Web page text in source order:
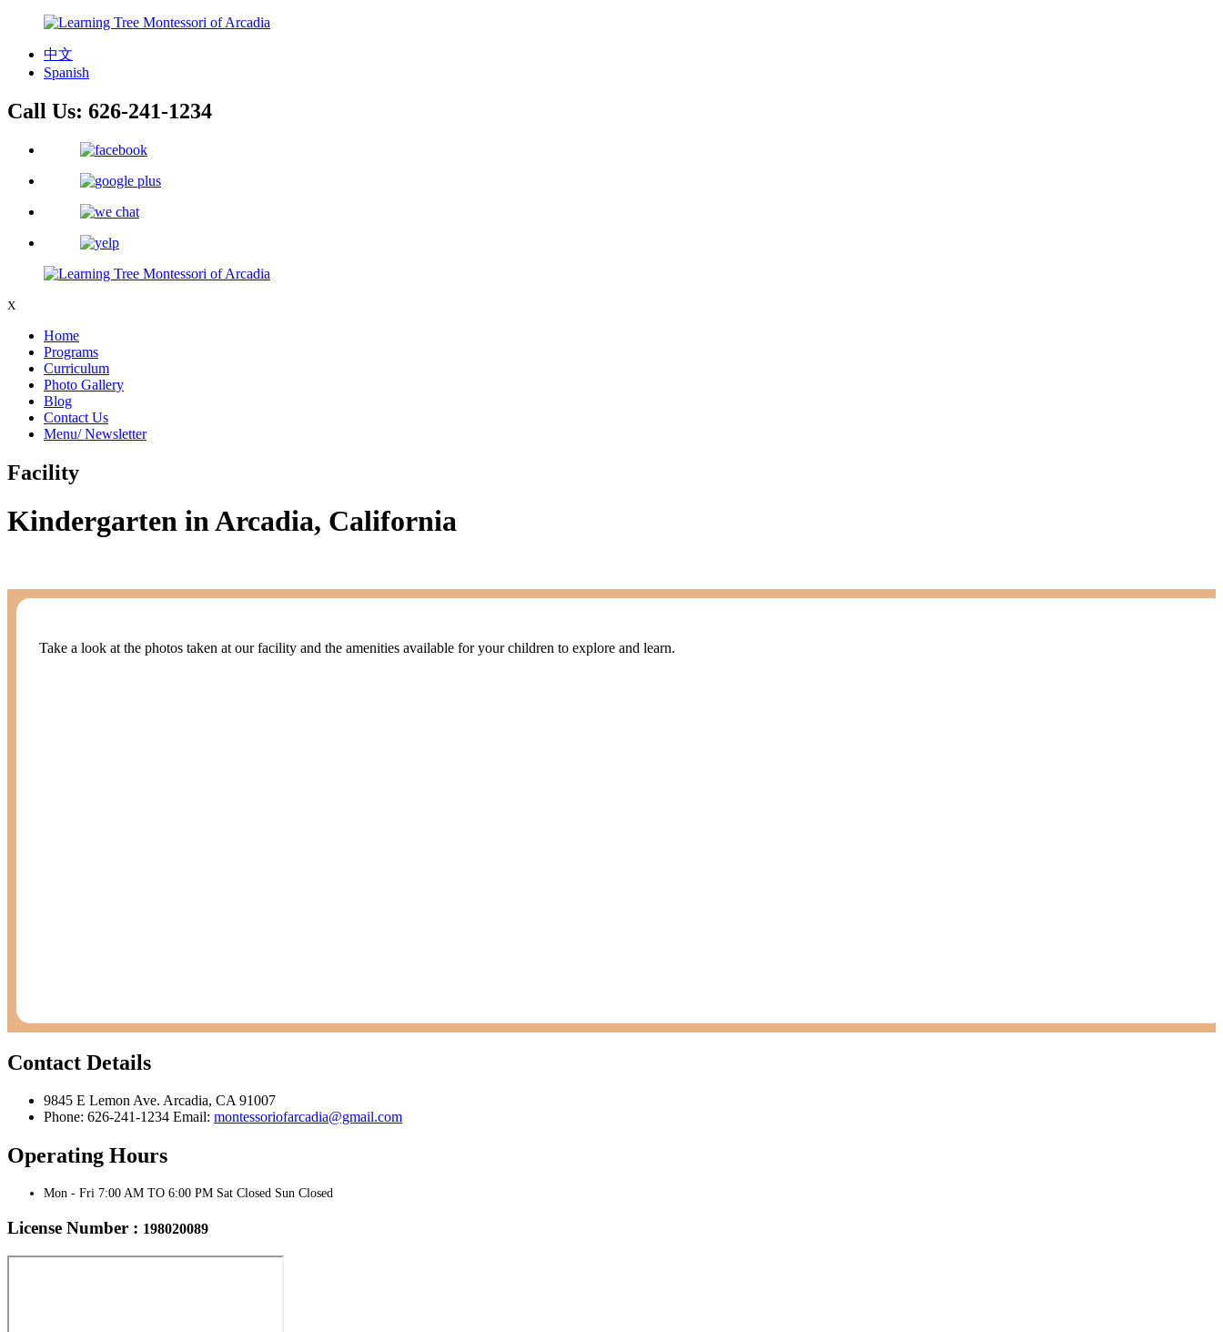
中文
Spanish
Call Us: 626-241-1234
X
Home
Programs
Curriculum
Photo Gallery
Blog
Contact Us
Menu/ Newsletter
Facility
Kindergarten in Arcadia, California
Take a look at the photos taken at our facility and the amenities available for your children to explore and learn.
Contact Details
9845 E Lemon Ave. Arcadia, CA 91007
Phone: 626-241-1234 Email: montessoriofarcadia@gmail.com
Operating Hours
Mon - Fri 7:00 AM TO 6:00 PM Sat Closed Sun Closed
License Number : 198020089